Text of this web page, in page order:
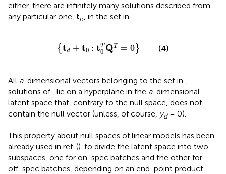
either, there are infinitely many solutions described from
any particular one, td, in the set in .
{ td + t0 : tT
0 QT = 0}
{td t 0 TQT= } (4)
All a-dimensional vectors belonging to the set in ,
solutions of , lie on a hyperplane in the a-dimensional
latent space that, contrary to the null space, does not
contain the null vector (unless, of course, yd= 0).
This property about null spaces of linear models has been
already used in ref. (). to divide the latent space into two
subspaces, one for on-spec batches and the other for
off-spec batches, depending on an end-point product